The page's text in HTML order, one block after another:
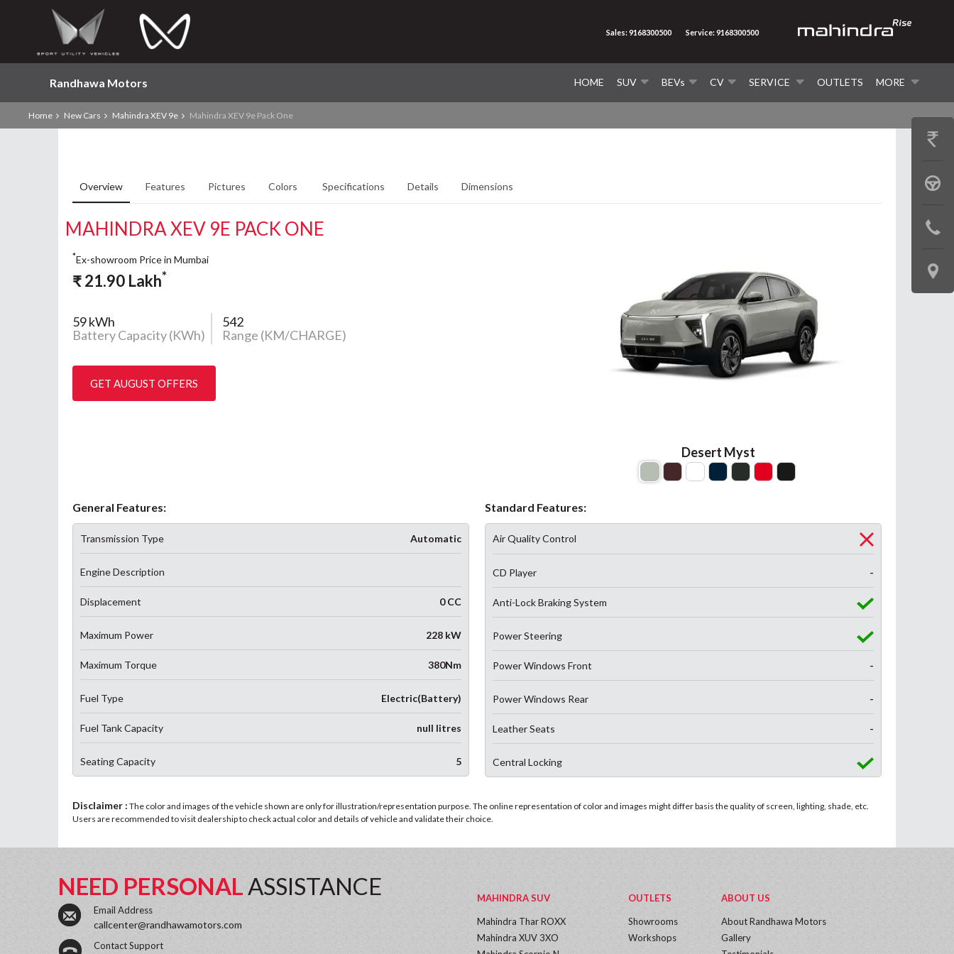
Randhawa Motors HOME SUV BEVs CV SERVICE OUTLETS MORE
Sales: 9168300500 Service: 9168300500
Home New Cars Mahindra XEV 9e Mahindra XEV 9e Pack One
Overview Features Pictures Colors Specifications Details Dimensions
MAHINDRA XEV 9E PACK ONE
Desert Myst
*Ex-showroom Price in Mumbai
₹21.90 Lakh*
59 kWh
Battery Capacity (KWh)
542
Range (KM/CHARGE)
GET AUGUST OFFERS
General Features:
Transmission Type Automatic
Engine Description
Displacement 0 CC
Maximum Power 228 kW
Maximum Torque 380Nm
Fuel Type Electric(Battery)
Fuel Tank Capacity null litres
Seating Capacity 5
Standard Features:
Air Quality Control
CD Player -
Anti-Lock Braking System
Power Steering
Power Windows Front -
Power Windows Rear -
Leather Seats -
Central Locking
Disclaimer : The color and images of the vehicle shown are only for illustration/representation purpose. The online representation of color and images might differ basis the quality of screen, lighting, shade, etc.
Users are recommended to visit dealership to check actual color and details of vehicle and validate their choice.
GET
BOOK
TEST
LOCATE
US
NEED PERSONALASSISTANCE
Email Address
callcenter@randhawamotors.com
Contact Support
MAHINDRA SUV
Mahindra Thar ROXX
Mahindra XUV 3XO
OUTLETS
Showrooms
Workshops
ABOUT US
About Randhawa Motors
Gallery